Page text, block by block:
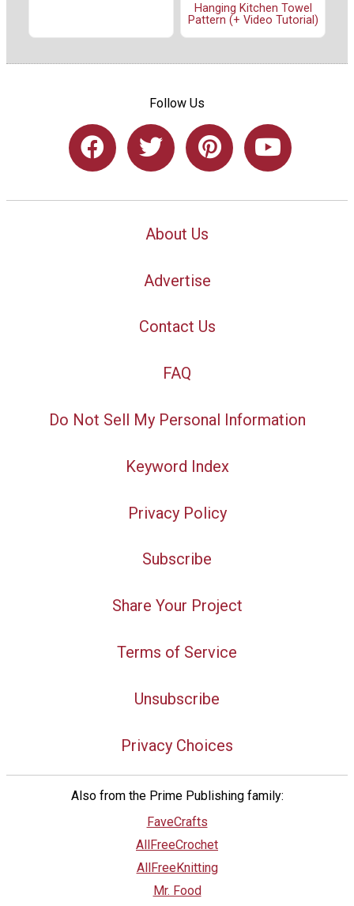
Hanging Kitchen Towel
Pattern (+ Video Tutorial)
Follow Us
About Us
Advertise
Contact Us
FAQ
Do Not Sell My Personal Information
Keyword Index
Privacy Policy
Subscribe
Share Your Project
Terms of Service
Unsubscribe
Privacy Choices
Also from the Prime Publishing family:
FaveCrafts
AllFreeCrochet
AllFreeKnitting
Mr. Food